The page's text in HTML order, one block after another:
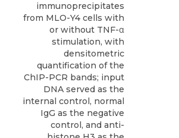
immunoprecipitates
from MLO-Y4 cells with
or without TNF-α
stimulation, with
densitometric
quantification of the
ChIP-PCR bands; input
DNA served as the
internal control, normal
IgG as the negative
control, and anti-